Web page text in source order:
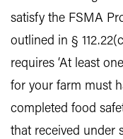
satisfy the FSMA
outlined in §
requires ‘At least
for your farm must
completed food
that received under